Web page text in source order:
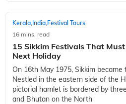
Kerala, India, Festival Tours
16 mins, read
15 Sikkim Festivals That
Next Holiday
On 16th May 1975, Sikkim
Nestled in the eastern side of the
pictorial hamlet is bordered by
and Bhutan on the North